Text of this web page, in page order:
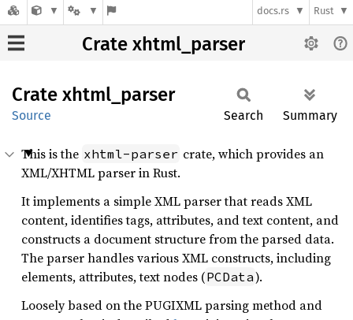
docs.rs Rust
Crate xhtml_parser
Crate xhtml_ parser
Source Search Summary
This is the xhtml-parser crate, which provides an
XML/XHTML parser in Rust.
It implements a simple XML parser that reads XML
content, identifies tags, attributes, and text content, and
constructs a document structure from the parsed data.
The parser handles various XML constructs, including
elements, attributes, text nodes (PCData).
Loosely based on the PUGIXML parsing method and